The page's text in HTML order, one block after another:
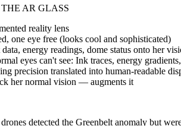
AR GLASS
reality lens
one eye free (looks cool and sophisticated)
energy readings, dome status onto her
eyes can't see: Ink traces, energy
precision translated into human-readable
her normal vision — augments it
detected the Greenbelt anomaly but